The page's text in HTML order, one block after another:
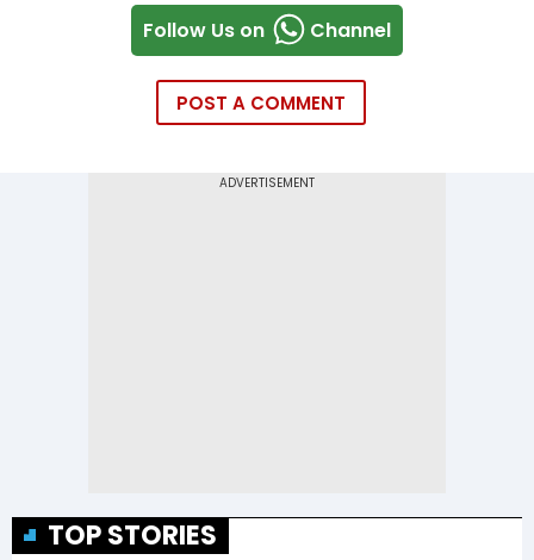
Follow Us on Channel
POST A COMMENT
TOP STORIES